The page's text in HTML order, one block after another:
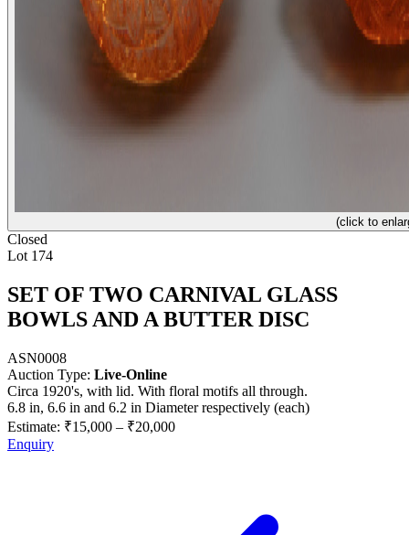
(click to
Closed
Lot 174
SET OF TWO CARNIVAL GLASS
BOWLS AND A BUTTER DISC
ASN0008
Auction Type: Live-Online
Circa 1920's, with lid. With floral motifs all through.
6.8 in, 6.6 in and 6.2 in Diameter respectively (each)
Estimate: ₹15,000 – ₹20,000
Enquiry